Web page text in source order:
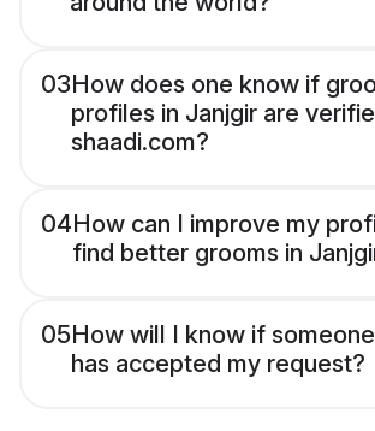
03How does one know if
profiles in Janjgir are
shaadi.com?
04How can I improve my
find better grooms in
05How will I know if
has accepted my request?